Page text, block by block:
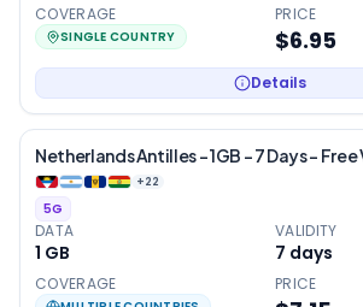
COVERAGE
SINGLE COUNTRY
PRICE
$6.95
Details
Netherlands Antilles – 1GB – 7 Days – Free
+22
5G
DATA
1 GB
VALIDITY
7 days
COVERAGE PRICE